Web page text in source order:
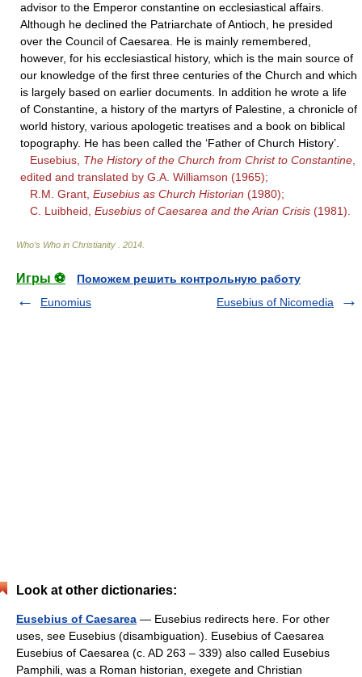
advisor to the Emperor constantine on ecclesiastical affairs.
Although he declined the Patriarchate of Antioch, he presided
over the Council of Caesarea. He is mainly remembered,
however, for his ecclesiastical history, which is the main source of
our knowledge of the first three centuries of the Church and which
is largely based on earlier documents. In addition he wrote a life
of Constantine, a history of the martyrs of Palestine, a chronicle of
world history, various apologetic treatises and a book on biblical
topography. He has been called the ‘Father of Church History’.
Eusebius, The History of the Church from Christ to Constantine
edited and translated by G.A. Williamson (1965);
R.M. Grant, Eusebius as Church Historian (1980);
C. Luibheid, Eusebius of Caesarea and the Arian Crisis (1981).
Who’s Who in Christianity 2014
Игры ⚽
Поможем решить контрольную работу
Eunomius
Eusebius of Nicomedia
Look at other dictionaries:
Eusebius of Caesarea — Eusebius redirects here. For other
uses, see Eusebius (disambiguation). Eusebius of Caesarea
Eusebius of Caesarea (c. AD 263 – 339) also called Eusebius
Pamphili, was a Roman historian, exegete and Christian